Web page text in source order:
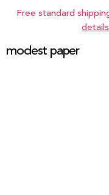
Free standard
details
modest paper